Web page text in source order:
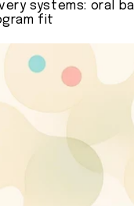
systems: oral
fit